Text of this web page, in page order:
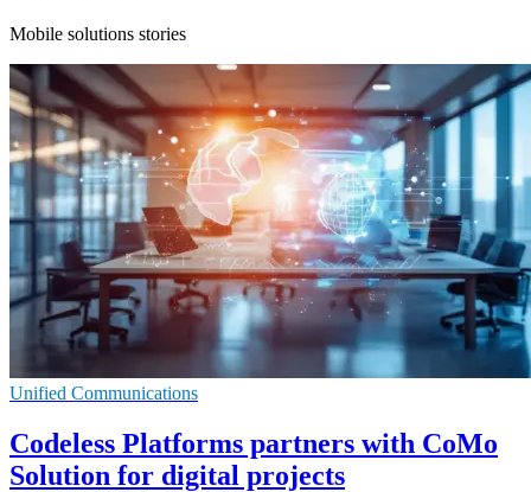
Mobile solutions stories
Unified Communications
Codeless Platforms partners with CoMo
Solution for digital projects